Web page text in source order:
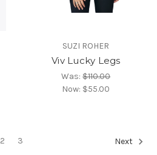
SUZI ROHER
Viv Lucky Legs
Was:$110.00
Now: $55.00
2 3 Next